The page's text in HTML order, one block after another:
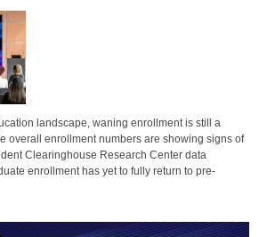
landscape, waning enrollment is still a
overall enrollment numbers are showing signs of
Clearinghouse Research Center data
enrollment has yet to fully return to pre-